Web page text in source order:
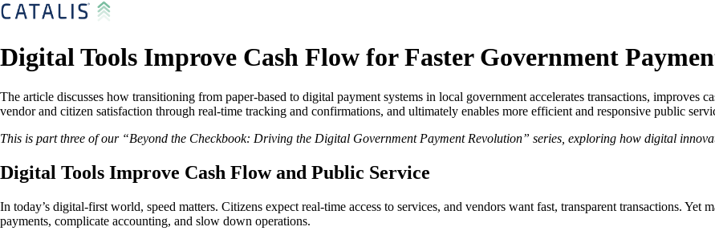
Digital Tools Improve Cash Flow for Faster Government
The article discusses how transitioning from paper-based to digital payment systems in local government accelerates transactions, improves
vendor and citizen satisfaction through real-time tracking and confirmations, and ultimately enables more efficient and responsive public
This is part three of our “Beyond the Checkbook: Driving the Digital Government Payment Revolution” series, exploring how digital
Digital Tools Improve Cash Flow and Public Service
In today’s digital-first world, speed matters. Citizens expect real-time access to services, and vendors want fast, transparent transactions. Yet
payments, complicate accounting, and slow down operations.